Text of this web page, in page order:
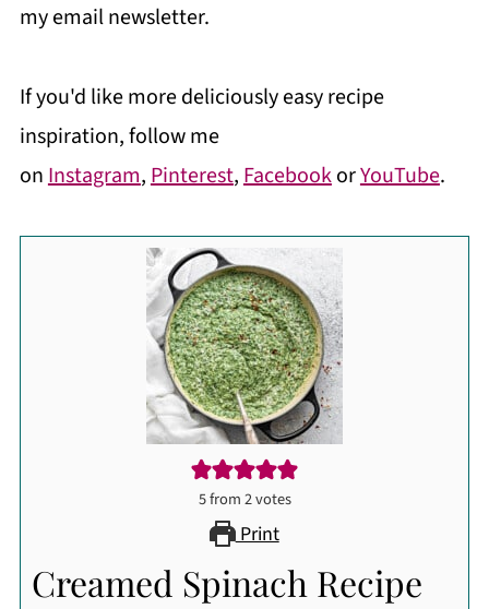
my email newsletter.
If you'd like more deliciously easy recipe
inspiration, follow me
onInstagram,Pinterest,FacebookorYouTube.
5from2votes
Print
Creamed Spinach Recipe